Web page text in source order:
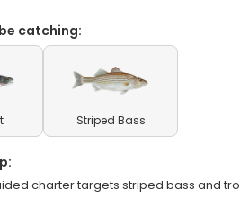
catching:
Striped Bass
charter targets striped bass and